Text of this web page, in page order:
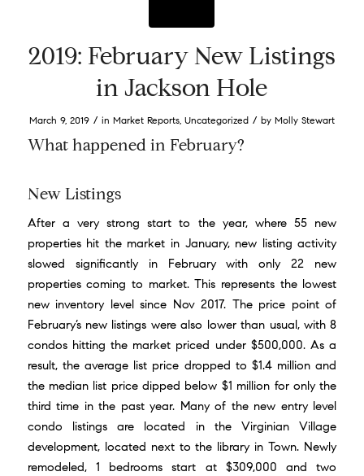
2019: February New Listings
in Jackson Hole
March 9, 2019 / in Market Reports, Uncategorized / by Molly Stewart
What happened in February?
New Listings
After a very strong start to the year, where 55 new
properties hit the market in January, new listing activity
slowed significantly in February with only 22 new
properties coming to market. This represents the lowest
new inventory level since Nov 2017. The price point of
February’s new listings were also lower than usual, with 8
condos hitting the market priced under $500,000. As a
result, the average list price dropped to $1.4 million and
the median list price dipped below $1 million for only the
third time in the past year. Many of the new entry level
condo listings are located in the Virginian Village
development, located next to the library in Town. Newly
remodeled, 1 bedrooms start at $309,000 and two